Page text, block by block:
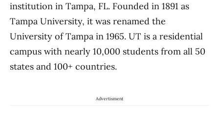
institution in Tampa, FL. Founded in 1891 as
Tampa University, it was renamed the
University of Tampa in 1965. UT is a residential
campus with nearly 10,000 students from all 50
states and 100+ countries.
Advertisment